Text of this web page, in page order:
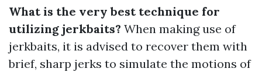
What is the very best technique for
utilizing jerkbaits? When making use of
jerkbaits, it is advised to recover them with
brief, sharp jerks to simulate the motions of